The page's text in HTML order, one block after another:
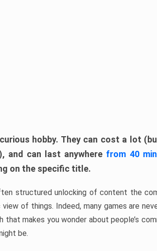
hobby. They can cost a lot
and can last anywhere from 40
on the specific title.
structured unlocking of content the
of things. Indeed, many games are
makes you wonder about people’s
be.